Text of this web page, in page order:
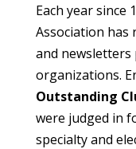
Each year since
Association has
and newsletters
organizations.
Outstanding
were judged in
specialty and